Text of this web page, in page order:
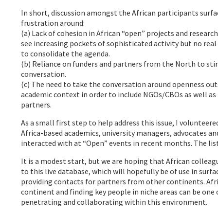
In short, discussion amongst the African participants
frustration around:
(a) Lack of cohesion in African “open” projects and
see increasing pockets of sophisticated activity but no
to consolidate the agenda.
(b) Reliance on funders and partners from the North to
conversation.
(c) The need to take the conversation around openness
academic context in order to include NGOs/CBOs as well
partners.
As a small first step to help address this issue, I
Africa-based academics, university managers, advocates
interacted with at “Open” events in recent months. The
It is a modest start, but we are hoping that African
to this live database, which will hopefully be of use in
providing contacts for partners from other continents.
continent and finding key people in niche areas can be
penetrating and collaborating within this environment.